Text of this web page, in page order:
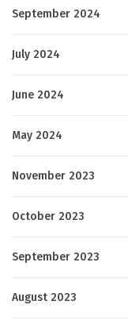
September 2024
July 2024
June 2024
May 2024
November 2023
October 2023
September 2023
August 2023